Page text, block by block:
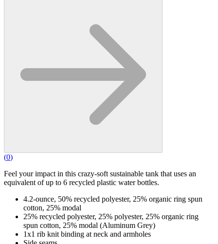
(0)
Feel your impact in this crazy-soft sustainable tank that uses an
equivalent of up to 6 recycled plastic water bottles.
4.2-ounce, 50% recycled polyester, 25% organic ring spun
cotton, 25% modal
25% recycled polyester, 25% polyester, 25% organic ring
spun cotton, 25% modal (Aluminum Grey)
1x1 rib knit binding at neck and armholes